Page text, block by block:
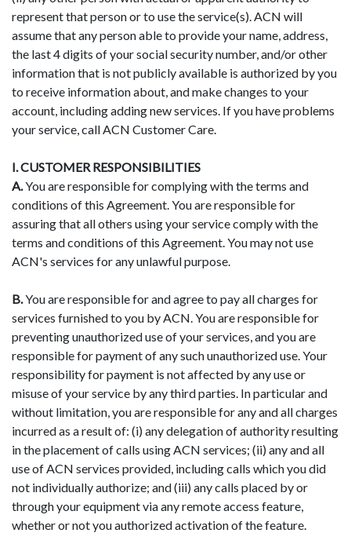
represent that person or to use the service(s). ACN will
assume that any person able to provide your name, address,
the last 4 digits of your social security number, and/or other
information that is not publicly available is authorized by you
to receive information about, and make changes to your
account, including adding new services. If you have problems
your service, call ACN Customer Care.
I. CUSTOMER RESPONSIBILITIES
A.You are responsible for complying with the terms and
conditions of this Agreement. You are responsible for
assuring that all others using your service comply with the
terms and conditions of this Agreement. You may not use
ACN's services for any unlawful purpose.
B.You are responsible for and agree to pay all charges for
services furnished to you by ACN. You are responsible for
preventing unauthorized use of your services, and you are
responsible for payment of any such unauthorized use. Your
responsibility for payment is not affected by any use or
misuse of your service by any third parties. In particular and
without limitation, you are responsible for any and all charges
incurred as a result of: (i) any delegation of authority resulting
in the placement of calls using ACN services; (ii) any and all
use of ACN services provided, including calls which you did
not individually authorize; and (iii) any calls placed by or
through your equipment via any remote access feature,
whether or not you authorized activation of the feature.